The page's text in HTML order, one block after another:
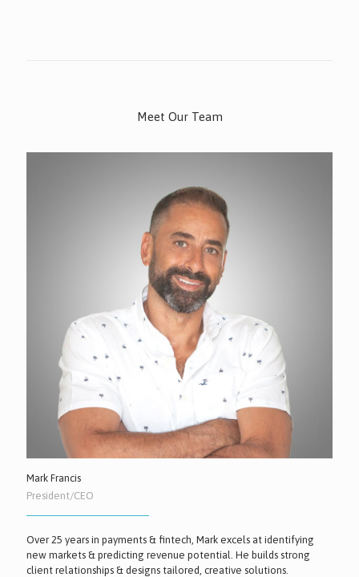
Meet Our Team
Mark Francis
President/CEO
Over 25 years in payments & fintech, Mark excels at identifying
new markets & predicting revenue potential. He builds strong
client relationships & designs tailored, creative solutions.